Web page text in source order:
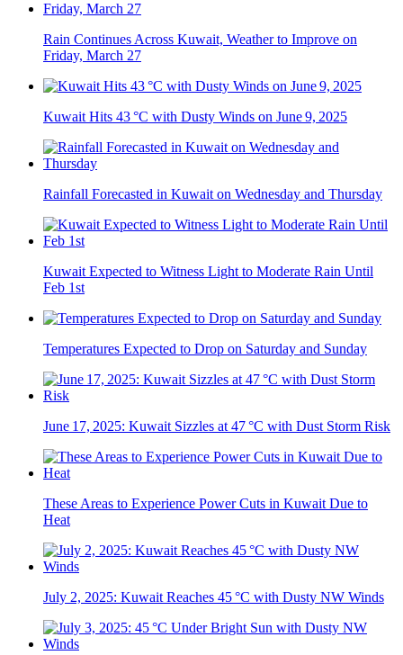
Rain Continues Across Kuwait, Weather to Improve on
Friday, March 27
Kuwait Hits 43 °C with Dusty Winds on June 9, 2025
Rainfall Forecasted in Kuwait on Wednesday and Thursday
Kuwait Expected to Witness Light to Moderate Rain Until
Feb 1st
Temperatures Expected to Drop on Saturday and Sunday
June 17, 2025: Kuwait Sizzles at 47 °C with Dust Storm Risk
These Areas to Experience Power Cuts in Kuwait Due to
Heat
July 2, 2025: Kuwait Reaches 45 °C with Dusty NW Winds